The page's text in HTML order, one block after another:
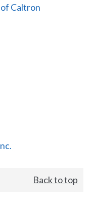
Caltron
Back to top